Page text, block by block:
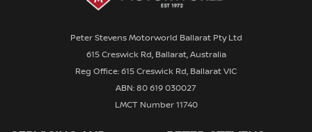
Peter Stevens Motorworld Ballarat Pty Ltd
615 Creswick Rd, Ballarat, Australia
Reg Office: 615 Creswick Rd, Ballarat VIC
ABN: 80 619 030027
LMCT Number 11740